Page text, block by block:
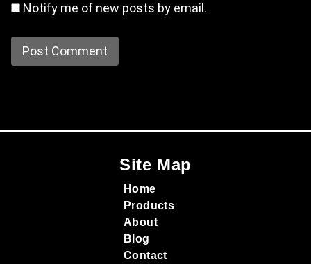
Notify me of new posts by email.
Site Map
Home
Products
About
Blog
Contact